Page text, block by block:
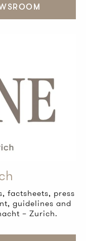
factsheets, press
guidelines and
– Zurich.